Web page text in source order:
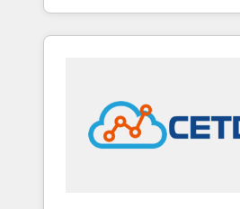
deliver measurable impact
brand experiences As one of the few full-
award-winning design to
globally regionalized
integrated marketing